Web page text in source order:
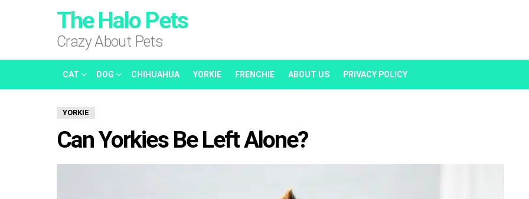
The Halo Pets
Crazy About Pets
CAT DOG CHIHUAHUA YORKIE FRENCHIE ABOUT US PRIVACY POLICY
YORKIE
Can Yorkies Be Left Alone?